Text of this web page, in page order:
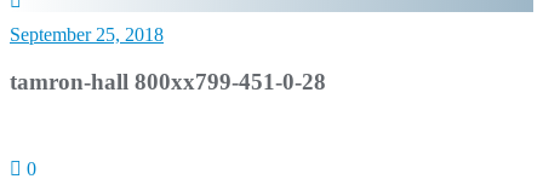
September 25, 2018
tamron-hall 800xx799-451-0-28
0